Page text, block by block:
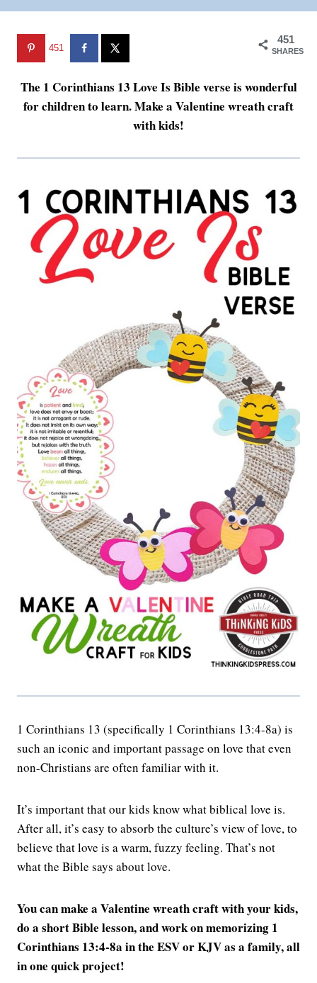
451
SHARES
451
The 1 Corinthians 13 Love Is Bible verse is wonderful
for children to learn. Make a Valentine wreath craft
with kids!
1 Corinthians 13 (specifically 1 Corinthians 13:4-8a) is
such an iconic and important passage on love that even
non-Christians are often familiar with it.
It’s important that our kids know what biblical love is.
After all, it’s easy to absorb the culture’s view of love, to
believe that love is a warm, fuzzy feeling. That’s not
what the Bible says about love.
You can make a Valentine wreath craft with your kids,
do a short Bible lesson, and work on memorizing 1
Corinthians 13:4-8a in the ESV or KJV as a family, all
in one quick project!